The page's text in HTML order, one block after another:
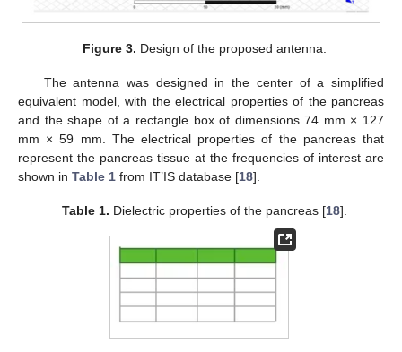
Figure 3. Design of the proposed antenna.
The antenna was designed in the center of a simplified
equivalent model, with the electrical properties of the pancreas
and the shape of a rectangle box of dimensions 74 mm × 127
mm × 59 mm. The electrical properties of the pancreas that
represent the pancreas tissue at the frequencies of interest are
shown in Table 1 from IT’IS database [18].
Table 1. Dielectric properties of the pancreas [18].